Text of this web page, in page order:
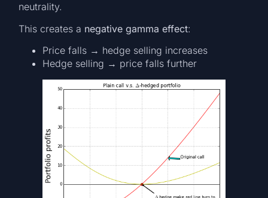
neutrality.
This creates a negative gamma effect:
Price falls → hedge selling increases
Hedge selling → price falls further